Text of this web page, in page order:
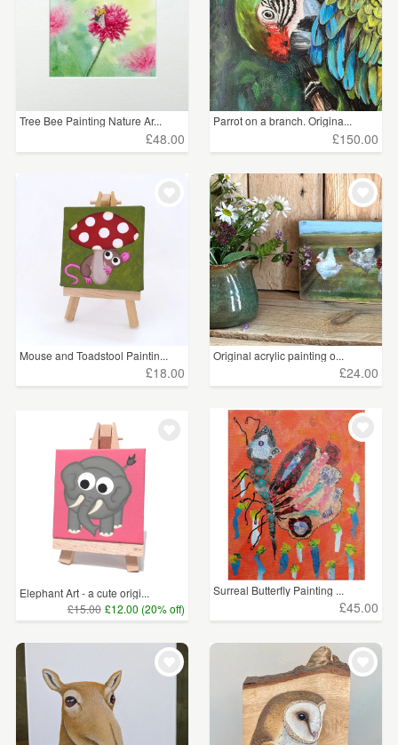
Tree Bee Painting Nature Ar...
£48.00
Parrot on a branch. Origina...
£150.00
Mouse and Toadstool Paintin...
£18.00
Original acrylic painting o...
£24.00
Elephant Art - a cute origi...
£15.00 £12.00 (20% off)
Surreal Butterfly Painting ...
£45.00